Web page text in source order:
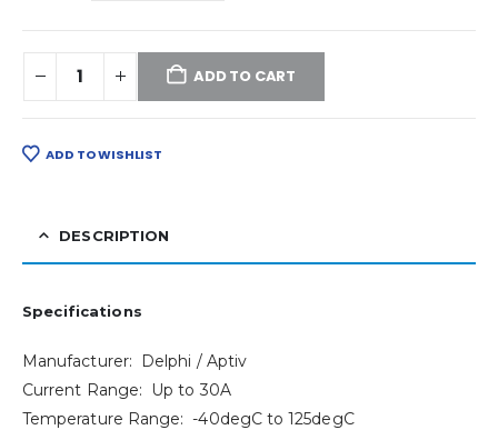
ADD TO CART
ADD TO WISHLIST
DESCRIPTION
Specifications
Manufacturer: Delphi / Aptiv
Current Range: Up to 30A
Temperature Range: -40degC to 125degC